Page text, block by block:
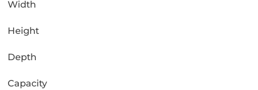
Width
Height
Depth
Capacity